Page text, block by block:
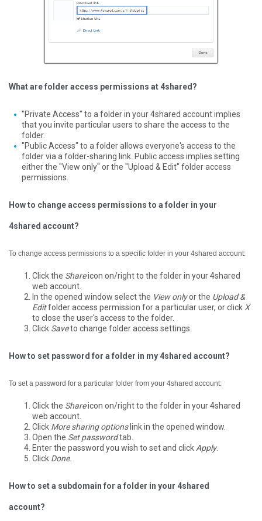
What are folder access permissions at 4shared?
"Private Access" to a folder in your 4shared account implies
that you invite particular users to share the access to the
folder.
"Public Access" to a folder allows everyone's access to the
folder via a folder-sharing link. Public access implies setting
either the "View only" or the "Upload & Edit" folder access
permissions.
How to change access permissions to a folder in your
4shared account?
To change access permissions to a specific folder in your 4shared account:
Click the Shareicon on/right to the folder in your 4shared
web account.
In the opened window select the View onlyor the Upload &
Editfolder access permission for a particular user, or click X
to close the user's access to the folder.
Click Saveto change folder access settings.
How to set password for a folder in my 4shared account?
To set a password for a particular folder from your 4shared account:
Click the Shareicon on/right to the folder in your 4shared
web account.
Click More sharing optionslink in the opened window.
Open the Set passwordtab.
Enter the password you wish to set and click Apply.
Click Done.
How to set a subdomain for a folder in your 4shared
account?